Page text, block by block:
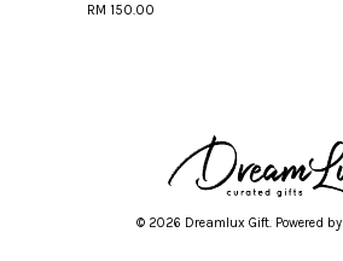
RM 150.00
© 2026 Dreamlux Gift. Powered by